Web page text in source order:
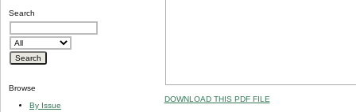
Search
Browse
By Issue
DOWNLOAD THIS PDF FILE